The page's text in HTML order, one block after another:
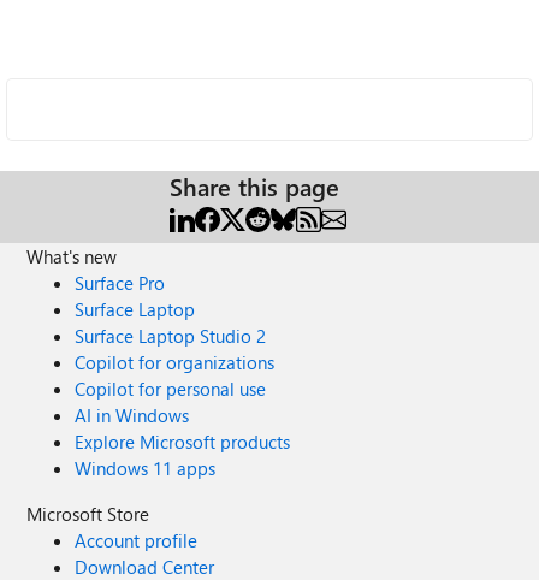
Share this page
What's new
Surface Pro
Surface Laptop
Surface Laptop Studio 2
Copilot for organizations
Copilot for personal use
AI in Windows
Explore Microsoft products
Windows 11 apps
Microsoft Store
Account profile
Download Center